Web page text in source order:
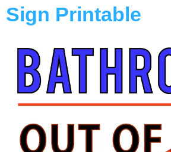
Sign Printable